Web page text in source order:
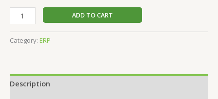
ADD TO CART
Category: ERP
Description